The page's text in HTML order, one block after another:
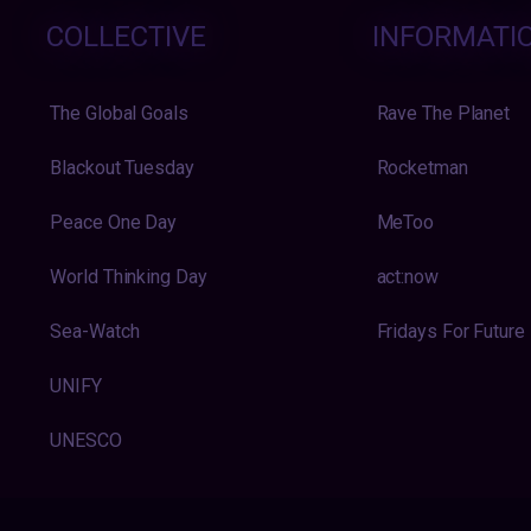
COLLECTIVE
The Global Goals
Blackout Tuesday
Peace One Day
World Thinking Day
Sea-Watch
UNIFY
UNESCO
Rave The Planet
Rocketman
MeToo
act:now
Fridays For Future